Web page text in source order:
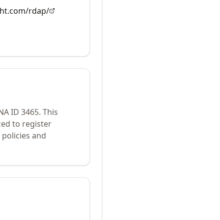
rdap/
ID 3465. This
to register
and